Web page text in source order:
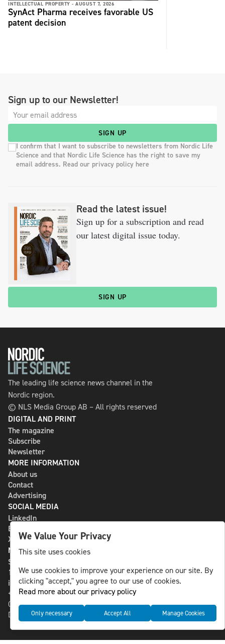
INTELLECTUAL PROPERTY - AUGUST 7, 2026
SynAct Pharma receives favorable US
patent decision
Sign up to our Newsletter!
SIGN UP
I confirm that I want to subscribe to newsletters from Nordic Life
Science and that Nordic Life Science has the right to save my
email address. Read our privacy policy here
Read the latest issue!
Sign up for a subscription and read
our latest digital issue today.
SIGN UP
The leading life science news channel in the
Nordic region.
© NLS Media Group AB – All rights reserved
DIGITAL AND PRINT
The magazine
Subscribe
Newsletter
MORE INFORMATION
About us
Contact
Advertising
SOCIAL MEDIA
LinkedIn
Bluesky
X
NLS MEDIA GROUP AB
St Paulsgatan 13
118 46 Sweden
info@nlsnews.com
+46-8-588 941 51
Cookies
Data management and privacy policy
We Value Your Privacy
This site uses cookies
We use cookies to improve your experience on our site. By
clicking "accept," you agree to our use of cookies.
Read more about our privacy policy
Only necessary Accept All Manage Cookies